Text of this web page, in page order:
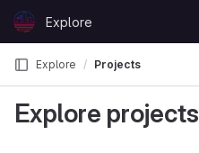
Skip to content
GitLabExplore
Explore Projects
Explore projects